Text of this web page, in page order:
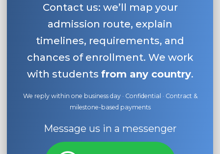
Contact us: we’ll map your
admission route, explain
timelines, requirements, and
chances of enrollment. We work
with students from any country.
We reply within one business day · Confidential · Contract &
milestone-based payments
Message us in a messenger